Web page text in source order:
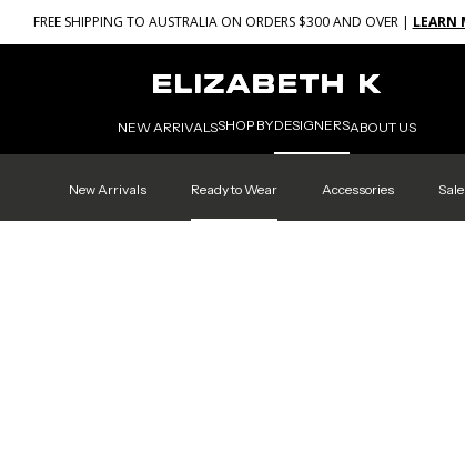
FREE SHIPPING TO AUSTRALIA ON ORDERS $300 AND OVER | LEARN
NEW ARRIVALSSHOP BYDESIGNERS ABOUT US